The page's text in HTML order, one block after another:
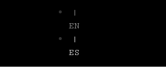
|
EN
|
ES